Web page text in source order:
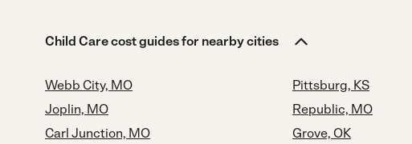
Child Care cost guides for nearby cities
Webb City, MO
Joplin, MO
Carl Junction, MO
Pittsburg, KS
Republic, MO
Grove, OK